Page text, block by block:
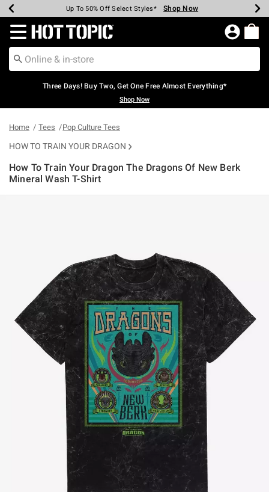
Earn Hot Cash Every $40 Spent* Shop Now
Up To 50% Off Select Styles* Shop Now
Up To 40% Off Backpacks* Shop Now
Up To 60% Off Clearance* Shop Now
Free Pickup In-Store* Shop Now
Free Shipping Over $75* Shop Now
Redirect to Hot Topic Home Page
Three Days! Buy Two, Get One Free Almost Everything*
Shop Now
Home Tees Pop Culture Tees
HOW TO TRAIN YOUR DRAGON
How To Train Your Dragon The Dragons Of New Berk
Mineral Wash T-Shirt